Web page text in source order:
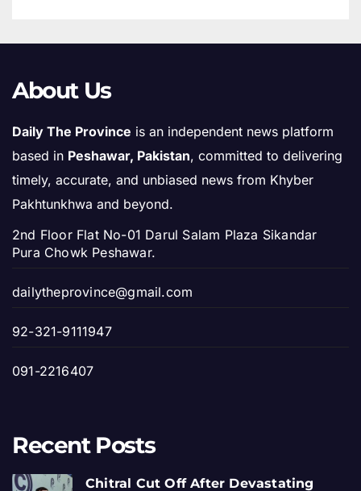
About Us
Daily The Province is an independent news platform
based in Peshawar, Pakistan, committed to delivering
timely, accurate, and unbiased news from Khyber
Pakhtunkhwa and beyond.
2nd Floor Flat No-01 Darul Salam Plaza Sikandar
Pura Chowk Peshawar.
dailytheprovince@gmail.com
92-321-9111947
091-2216407
Recent Posts
Chitral Cut Off After Devastating